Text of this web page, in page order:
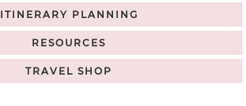
ITINERARY PLANNING
RESOURCES
TRAVEL SHOP